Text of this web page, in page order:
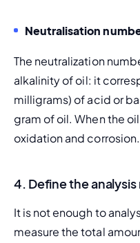
Neutralisation
The neutralization
alkalinity of oil: it
milligrams) of acid or
gram of oil. When the
oxidation and corrosion.
4. Define the
It is not enough to
measure the total